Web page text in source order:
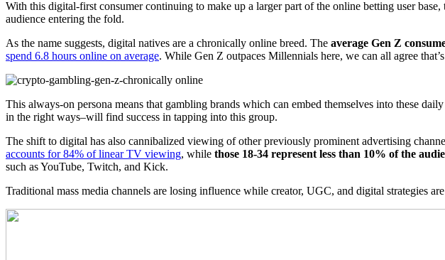
With this digital-first consumer continuing to make up a larger part of the online betting user
audience entering the fold.
As the name suggests, digital natives are a chronically online breed. The average Gen Z
spend 6.8 hours online on average. While Gen Z outpaces Millennials here, we can all agree
This always-on persona means that gambling brands which can embed themselves into these
in the right ways–will find success in tapping into this group.
The shift to digital has also cannibalized viewing of other previously prominent advertising
accounts for 84% of linear TV viewing, while those 18-34 represent less than 10% of the
such as YouTube, Twitch, and Kick.
Traditional mass media channels are losing influence while creator, UGC, and digital strategies